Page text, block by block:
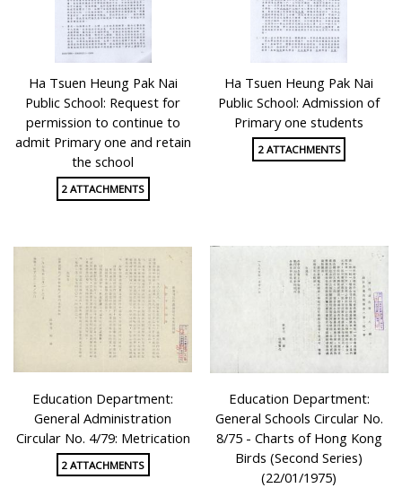
Ha Tsuen Heung Pak Nai
Public School: Request for
permission to continue to
admit Primary one and retain
the school
2 ATTACHMENTS
Ha Tsuen Heung Pak Nai
Public School: Admission of
Primary one students
2 ATTACHMENTS
Education Department:
General Administration
Circular No. 4/79: Metrication
2 ATTACHMENTS
Education Department:
General Schools Circular No.
8/75 - Charts of Hong Kong
Birds (Second Series)
(22/01/1975)